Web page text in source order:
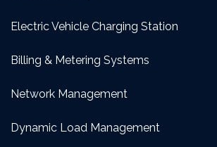
Electric Vehicle Charging Station
Billing & Metering Systems
Network Management
Dynamic Load Management